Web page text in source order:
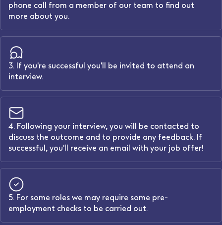
phone call from a member of our team to find out
more about you.
3. If you're successful you'll be invited to attend an
interview.
4. Following your interview, you will be contacted to
discuss the outcome and to provide any feedback. If
successful, you'll receive an email with your job offer!
5. For some roles we may require some pre-
employment checks to be carried out.